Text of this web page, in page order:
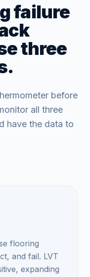
failure
three
before
all three
have the data to
flooring
and fail. LVT
expanding